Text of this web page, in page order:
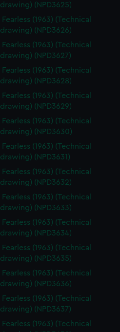
drawing) (NPD3625)
Fearless (1963) (Technical
drawing) (NPD3626)
Fearless (1963) (Technical
drawing) (NPD3627)
Fearless (1963) (Technical
drawing) (NPD3628)
Fearless (1963) (Technical
drawing) (NPD3629)
Fearless (1963) (Technical
drawing) (NPD3630)
Fearless (1963) (Technical
drawing) (NPD3631)
Fearless (1963) (Technical
drawing) (NPD3632)
Fearless (1963) (Technical
drawing) (NPD3633)
Fearless (1963) (Technical
drawing) (NPD3634)
Fearless (1963) (Technical
drawing) (NPD3635)
Fearless (1963) (Technical
drawing) (NPD3636)
Fearless (1963) (Technical
drawing) (NPD3637)
Fearless (1963) (Technical